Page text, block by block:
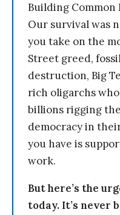
Building Common
Our survival was
you take on the
Street greed,
destruction, Big
rich oligarchs
billions rigging
democracy in
you have is
work.
But here’s the
today. It’s never